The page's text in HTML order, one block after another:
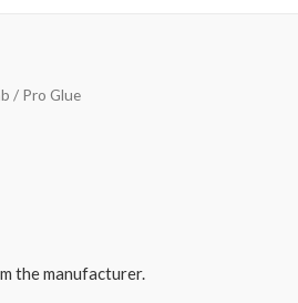
/ Pro Glue
the manufacturer.